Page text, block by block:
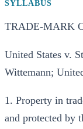
SYLLABUS
TRADE-MARK
United States v.
Wittemann;
1. Property in
and protected by